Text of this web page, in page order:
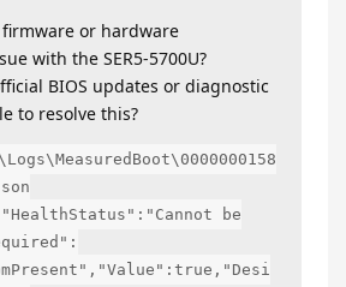
or hardware
with the SER5-5700U?
BIOS updates or diagnostic
to resolve this?
be